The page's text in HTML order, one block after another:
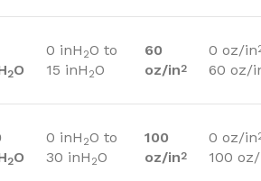
2O
0 inH 2O to
15 inH 2O
60
oz/in2
0 oz/in
60 oz/
2O
0 inH 2O to
30 inH 2O
100
oz/in2
0 oz/in
100